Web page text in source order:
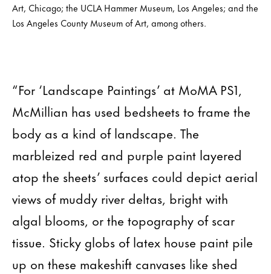
Art, Chicago; the UCLA Hammer Museum, Los Angeles; and the
Los Angeles County Museum of Art, among others.
“For ‘Landscape Paintings’ at MoMA PS1,
McMillian has used bedsheets to frame the
body as a kind of landscape. The
marbleized red and purple paint layered
atop the sheets’ surfaces could depict aerial
views of muddy river deltas, bright with
algal blooms, or the topography of scar
tissue. Sticky globs of latex house paint pile
up on these makeshift canvases like shed